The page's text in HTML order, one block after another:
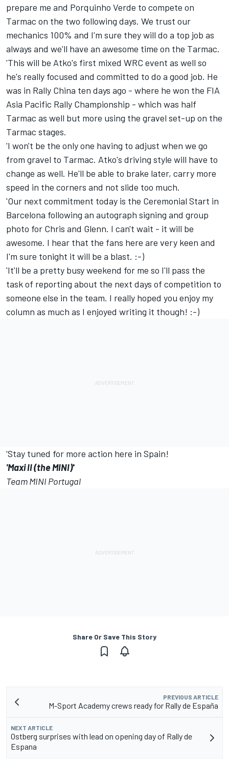
prepare me and Porquinho Verde to compete on
Tarmac on the two following days. We trust our
mechanics 100% and I'm sure they will do a top job as
always and we'll have an awesome time on the Tarmac.
'This will be Atko's first mixed WRC event as well so
he's really focused and committed to do a good job. He
was in Rally China ten days ago - where he won the FIA
Asia Pacific Rally Championship - which was half
Tarmac as well but more using the gravel set-up on the
Tarmac stages.
'I won't be the only one having to adjust when we go
from gravel to Tarmac. Atko's driving style will have to
change as well. He'll be able to brake later, carry more
speed in the corners and not slide too much.
'Our next commitment today is the Ceremonial Start in
Barcelona following an autograph signing and group
photo for Chris and Glenn. I can't wait - it will be
awesome. I hear that the fans here are very keen and
I'm sure tonight it will be a blast. :-)
'It'll be a pretty busy weekend for me so I'll pass the
task of reporting about the next days of competition to
someone else in the team. I really hoped you enjoy my
column as much as I enjoyed writing it though! :-)
'Stay tuned for more action here in Spain!
'Maxi II (the MINI)'
Team MINI Portugal
Share Or Save This Story
PREVIOUS ARTICLE
M-Sport Academy crews ready for Rally de España
NEXT ARTICLE
Ostberg surprises with lead on opening day of Rally de
Espana